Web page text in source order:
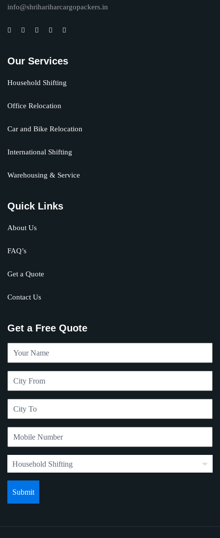
info@shrihariharcargopackers.in
Our Services
Household Shifting
Office Relocation
Car and Bike Relocation
International Shifting
Warehousing & Service
Quick Links
About Us
FAQ’s
Get a Quote
Contact Us
Get a Free Quote